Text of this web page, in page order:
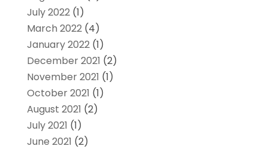
July 2022(1)
March 2022(4)
January 2022(1)
December 2021 (2)
November 2021 (1)
October 2021 (1)
August 2021 (2)
July 2021 (1)
June 2021 (2)